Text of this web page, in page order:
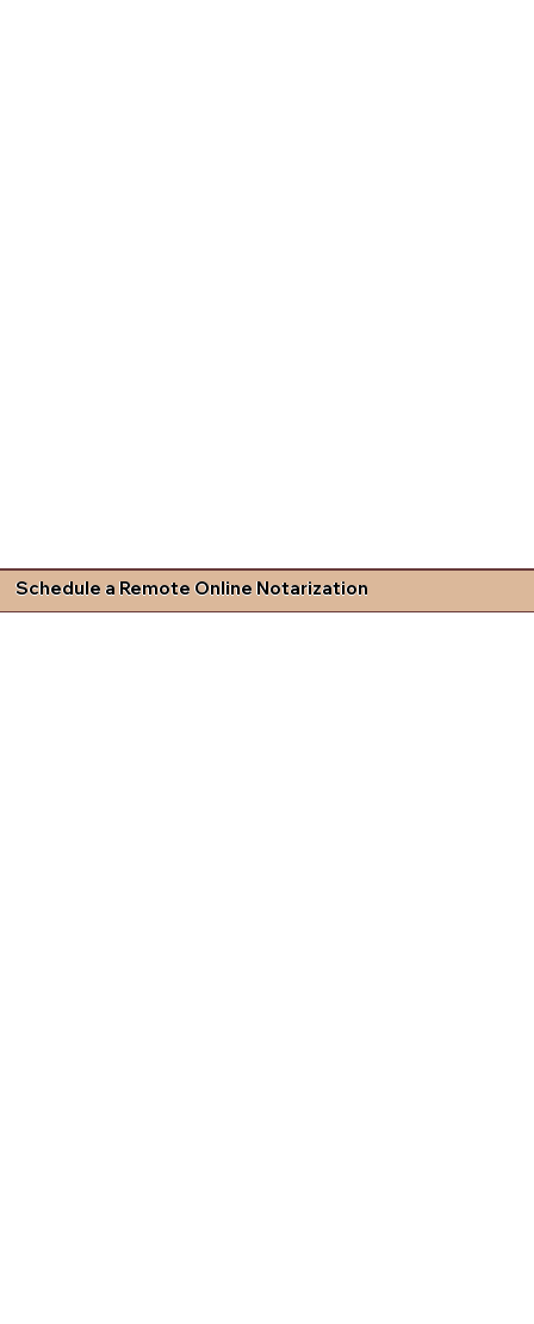
Schedule a Remote Online Notarization